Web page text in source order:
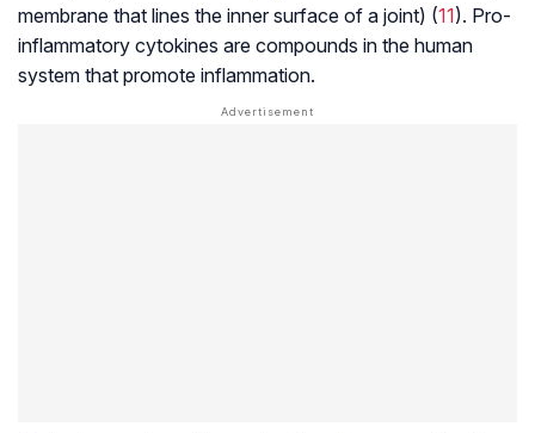
membrane that lines the inner surface of a joint) (11). Pro-
inflammatory cytokines are compounds in the human
system that promote inflammation.